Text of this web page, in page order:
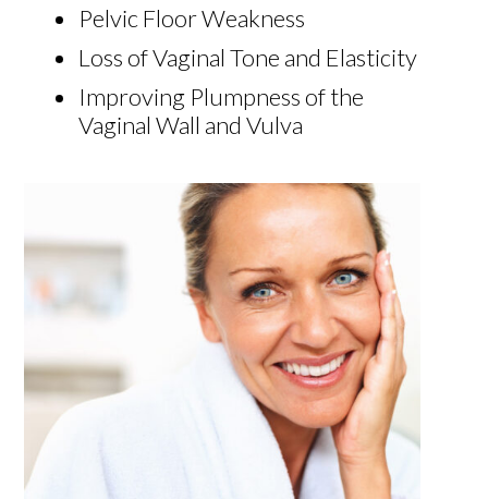
Pelvic Floor Weakness
Loss of Vaginal Tone and Elasticity
Improving Plumpness of the
Vaginal Wall and Vulva